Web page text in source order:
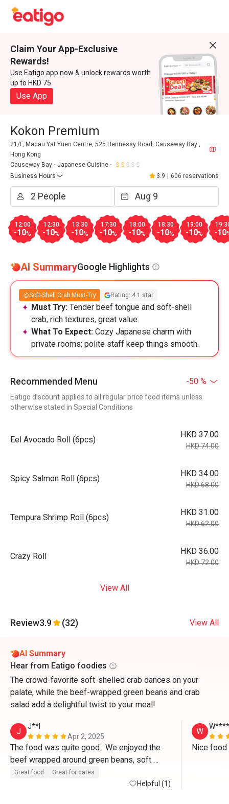
Claim Your App-Exclusive
Rewards!
Use Eatigo app now & unlock rewards worth
up to HKD 75
Use App
Kokon Premium
21/F, Macau Yat Yuen Centre, 525 Hennessy Road, Causeway Bay ,
Hong Kong
Causeway Bay
Japanese Cuisine
Business Hours
3.9 606 reservations
12:00
-10%
12:30
-10%
13:30
-10%
17:30
-10%
18:00
-10%
18:30
-10%
19:00
-10% -10
AI SummaryGoogle Highlights
Soft-Shell Crab Must-Try Rating: 4.1 star
Must Try: Tender beef tongue and soft-shell
crab, rich textures, great value.
What To Expect: Cozy Japanese charm with
private rooms; polite staff keep things smooth.
Recommended Menu -50 %
Eatigo discount applies to all regular price food items unless
otherwise stated in Special Conditions
Eel Avocado Roll (6pcs)
HKD 37.00
HKD 74.00
Spicy Salmon Roll (6pcs)
HKD 34.00
HKD 68.00
Tempura Shrimp Roll (6pcs)
HKD 31.00
HKD 62.00
Crazy Roll
HKD 36.00
HKD 72.00
View All
Review3.9 (32) View All
AI Summary
Hear from Eatigo foodies
The crowd-favorite soft-shelled crab dances on your
palate, while the beef-wrapped green beans and crab
salad add a delightful twist to your meal!
J
J**l
Apr 2, 2025
The food was quite good.  We enjoyed the
beef wrapped around green beans, soft
shelled crab, and crab salad.  The online
ordering was a bit challenging.  service could
Great food Great for dates
Helpful (1)
W
Nice food